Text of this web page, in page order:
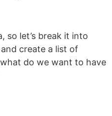
so let’s break it into
create a list of
do we want to have